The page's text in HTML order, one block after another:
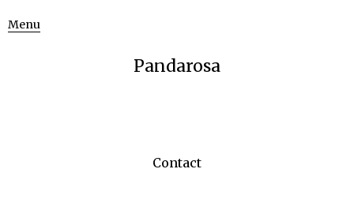
Menu
Pandarosa
Contact